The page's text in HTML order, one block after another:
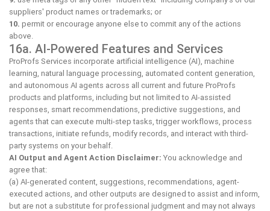
suppliers' product names or trademarks; or
10. permit or encourage anyone else to commit any of the actions
above.
16a. AI-Powered Features and Services
ProProfs Services incorporate artificial intelligence (AI), machine
learning, natural language processing, automated content generation,
and autonomous AI agents across all current and future ProProfs
products and platforms, including but not limited to AI-assisted
responses, smart recommendations, predictive suggestions, and
agents that can execute multi-step tasks, trigger workflows, process
transactions, initiate refunds, modify records, and interact with third-
party systems on your behalf.
AI Output and Agent Action Disclaimer: You acknowledge and
agree that:
(a) AI-generated content, suggestions, recommendations, agent-
executed actions, and other outputs are designed to assist and inform,
but are not a substitute for professional judgment and may not always